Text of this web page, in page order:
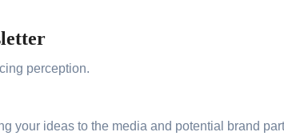
perception.
your ideas to the media and potential brand